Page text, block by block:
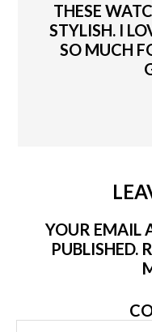
THESE
STYLISH. I
SO MUCH
YOUR EMAIL
PUBLISHED.